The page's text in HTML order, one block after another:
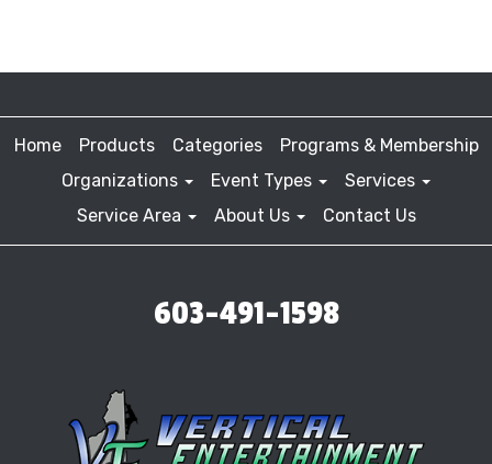
Home Products Categories
Programs & Membership
Organizations
Event Types
Services
Service Area
About Us Contact Us
603-491-1598